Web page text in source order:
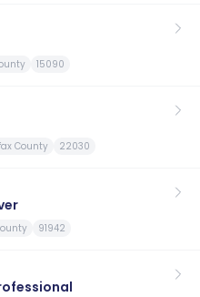
15090
County 22030
91942